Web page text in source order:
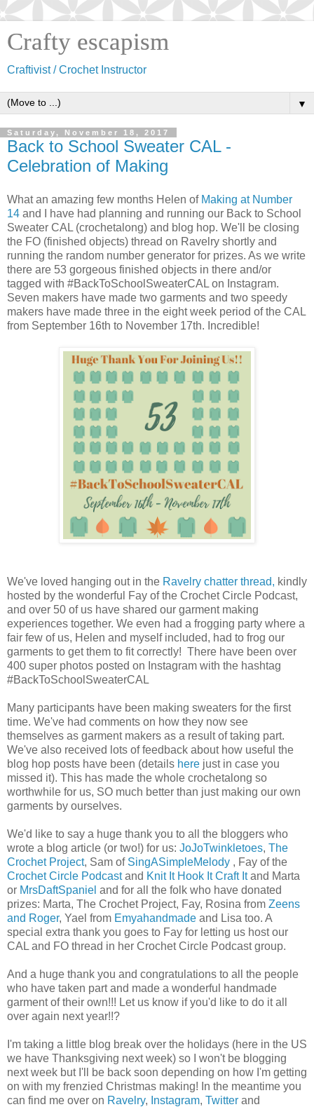
Crafty escapism
Craftivist / Crochet Instructor
▼
Saturday, November 18, 2017
Back to School Sweater CAL -
Celebration of Making
What an amazing few months Helen of Making at Number
14 and I have had planning and running our Back to School
Sweater CAL (crochetalong) and blog hop. We'll be closing
the FO (finished objects) thread on Ravelry shortly and
running the random number generator for prizes. As we write
there are 53 gorgeous finished objects in there and/or
tagged with #BackToSchoolSweaterCAL on Instagram.
Seven makers have made two garments and two speedy
makers have made three in the eight week period of the CAL
from September 16th to November 17th. Incredible!
We've loved hanging out in the Ravelry chatter thread, kindly
hosted by the wonderful Fay of the Crochet Circle Podcast,
and over 50 of us have shared our garment making
experiences together. We even had a frogging party where a
fair few of us, Helen and myself included, had to frog our
garments to get them to fit correctly! There have been over
400 super photos posted on Instagram with the hashtag
#BackToSchoolSweaterCAL
Many participants have been making sweaters for the first
time. We've had comments on how they now see
themselves as garment makers as a result of taking part.
We've also received lots of feedback about how useful the
blog hop posts have been (details here just in case you
missed it). This has made the whole crochetalong so
worthwhile for us, SO much better than just making our own
garments by ourselves.
We'd like to say a huge thank you to all the bloggers who
wrote a blog article (or two!) for us: JoJoTwinkletoes, The
Crochet Project, Sam of SingASimpleMelody , Fay of the
Crochet Circle Podcastand Knit It Hook It Craft Itand Marta
or MrsDaftSpaniel and for all the folk who have donated
prizes: Marta, The Crochet Project, Fay, Rosina from Zeens
and Roger, Yael from Emyahandmade and Lisa too. A
special extra thank you goes to Fay for letting us host our
CAL and FO thread in her Crochet Circle Podcast group.
And a huge thank you and congratulations to all the people
who have taken part and made a wonderful handmade
garment of their own!!! Let us know if you'd like to do it all
over again next year!!?
I'm taking a little blog break over the holidays (here in the US
we have Thanksgiving next week) so I won't be blogging
next week but I'll be back soon depending on how I'm getting
on with my frenzied Christmas making! In the meantime you
can find me over on Ravelry, Instagram, Twitter and